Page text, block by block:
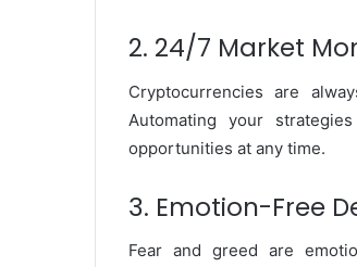
2. 24/7 Market
Cryptocurrencies are
Automating your
opportunities at any time.
3. Emotion-Free
Fear and greed are